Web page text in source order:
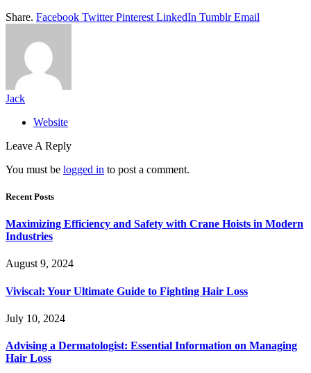
Share. Facebook Twitter Pinterest LinkedIn Tumblr Email
Jack
Website
Leave A Reply
You must be logged in to post a comment.
Recent Posts
Maximizing Efficiency and Safety with Crane Hoists in Modern
Industries
August 9, 2024
Viviscal: Your Ultimate Guide to Fighting Hair Loss
July 10, 2024
Advising a Dermatologist: Essential Information on Managing
Hair Loss